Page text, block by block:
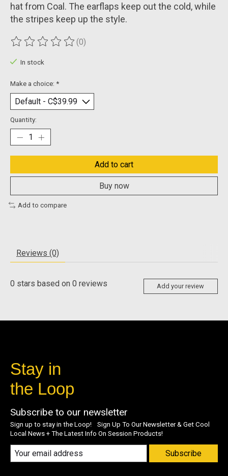
hat from Coal. The earflaps keep out the cold, while
the stripes keep up the style.
The rating of this product is
(0)
In stock
Make a choice: *
Quantity:
Add to cart
Buy now
Add to compare
Reviews (0)
0 stars based on 0 reviews Add your review
Stay in
the Loop
Subscribe to our newsletter
Sign up to stay in the Loop! Sign Up To Our Newsletter & Get Cool
Local News + The Latest Info On Session Products!
Subscribe